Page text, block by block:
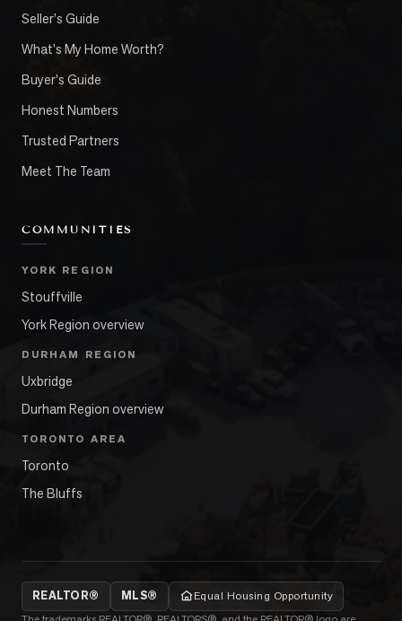
Seller's Guide
What's My Home Worth?
Buyer's Guide
Honest Numbers
Trusted Partners
Meet The Team
COMMUNITIES
YORK REGION
Stouffville
York Region overview
DURHAM REGION
Uxbridge
Durham Region overview
TORONTO AREA
Toronto
The Bluffs
REALTOR® MLS®
Equal Housing Opportunity